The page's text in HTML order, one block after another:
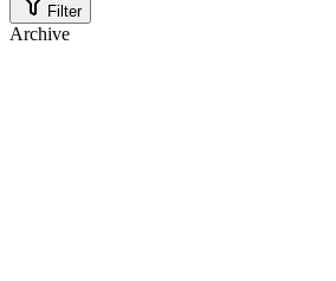
Filter
Archive